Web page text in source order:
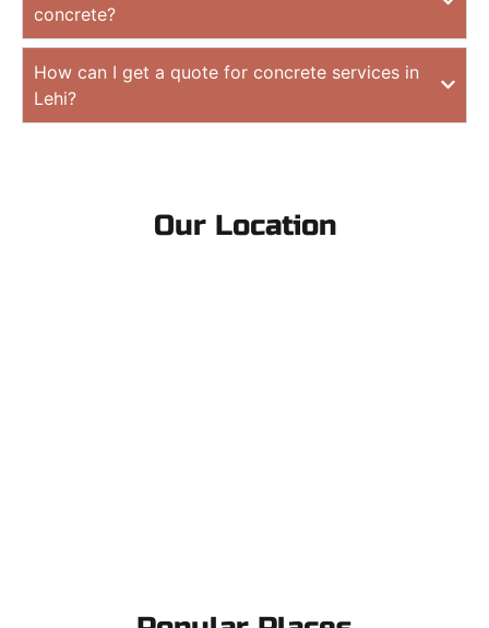
concrete?
How can I get a quote for concrete services in
Lehi?
Our Location